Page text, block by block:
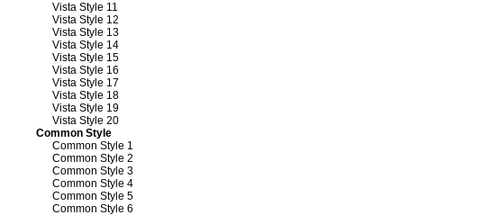
Vista Style 11
Vista Style 12
Vista Style 13
Vista Style 14
Vista Style 15
Vista Style 16
Vista Style 17
Vista Style 18
Vista Style 19
Vista Style 20
Common Style
Common Style 1
Common Style 2
Common Style 3
Common Style 4
Common Style 5
Common Style 6